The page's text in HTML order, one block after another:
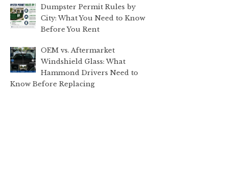
Dumpster Permit Rules by
City: What You Need to Know
Before You Rent
OEM vs. Aftermarket
Windshield Glass: What
Hammond Drivers Need to
Know Before Replacing